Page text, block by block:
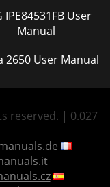
Manual
Nokia 2650 User Manual
reserved. | 0.027